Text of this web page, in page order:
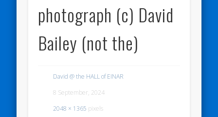
photograph (c) David
Bailey (not the)
David @ the HALL of EINAR
8 September, 2024
2048 × 1365 pixels